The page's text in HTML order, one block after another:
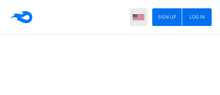
LOG IN
SIGN UP